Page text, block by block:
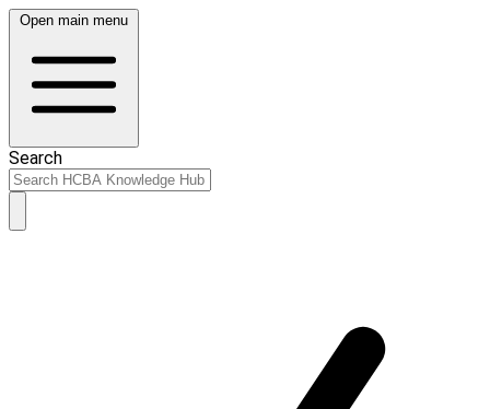
Open main menu
Search